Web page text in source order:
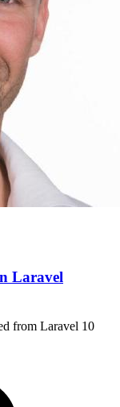
Laravel
from Laravel 10